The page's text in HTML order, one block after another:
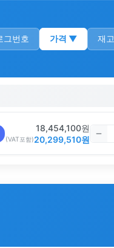
그번호 가격 ▼ 재고
18,454,100원
(VAT포함)20,299,510원